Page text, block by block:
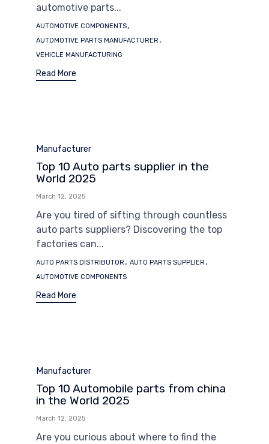
automotive parts...
Tags
AUTOMOTIVE COMPONENTS,
AUTOMOTIVE PARTS MANUFACTURER ,
VEHICLE MANUFACTURING
Read More
Category
Manufacturer
Top 10 Auto parts supplier in the
World 2025
March 12, 2025
Are you tired of sifting through countless
auto parts suppliers? Discovering the top
factories can...
Tags
AUTO PARTS DISTRIBUTOR , AUTO PARTS SUPPLIER ,
AUTOMOTIVE COMPONENTS
Read More
Category
Manufacturer
Top 10 Automobile parts from china
in the World 2025
March 12, 2025
Are you curious about where to find the